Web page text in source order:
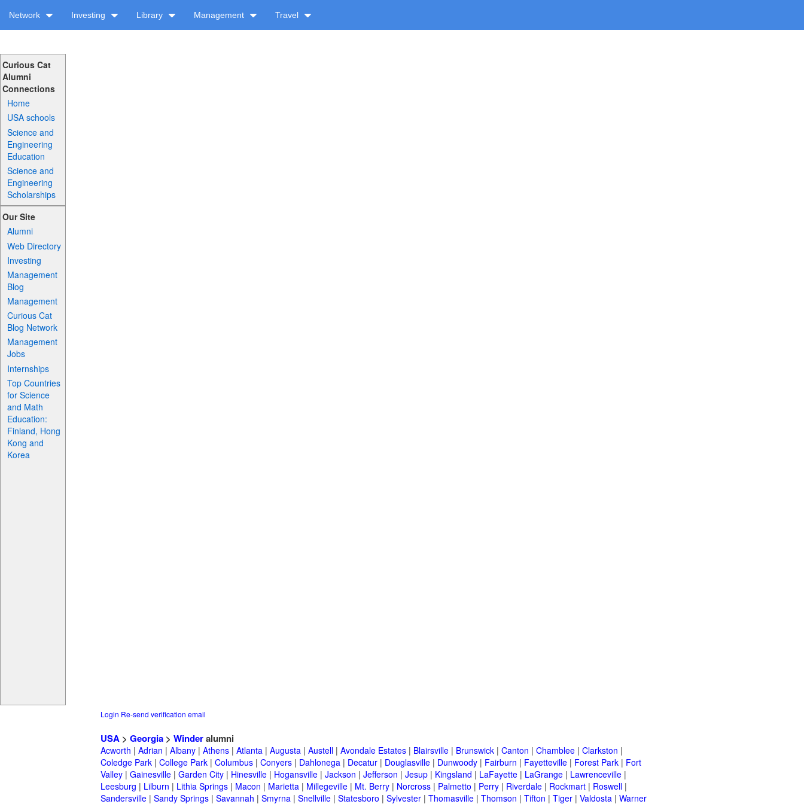
Network Investing Library Management Travel
Curious Cat
Alumni
Connections
Home
USA schools
Science and
Engineering
Education
Science and
Engineering
Scholarships
Our Site
Alumni
Web Directory
Investing
Management
Blog
Management
Curious Cat
Blog Network
Management
Jobs
Internships
Top Countries
for Science
and Math
Education:
Finland, Hong
Kong and
Korea
Login Re-send verification email
USA > Georgia > Winderalumni
Acworth | Adrian | Albany | Athens | Atlanta | Augusta | Austell | Avondale Estates | Blairsville | Brunswick | Canton | Chamblee | Clarkston |
Coledge Park | College Park | Columbus | Conyers | Dahlonega | Decatur | Douglasville | Dunwoody | Fairburn | Fayetteville | Forest Park | Fort
Valley | Gainesville | Garden City | Hinesville | Hogansville | Jackson | Jefferson | Jesup | Kingsland | LaFayette | LaGrange | Lawrenceville |
Leesburg | Lilburn | Lithia Springs | Macon | Marietta | Millegeville | Mt. Berry | Norcross | Palmetto | Perry | Riverdale | Rockmart | Roswell |
Sandersville | Sandy Springs | Savannah | Smyrna | Snellville | Statesboro | Sylvester | Thomasville | Thomson | Tifton | Tiger | Valdosta | Warner